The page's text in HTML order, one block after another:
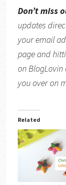
Don’t miss
updates
your email
page and
on BlogLovin
you over on
Related